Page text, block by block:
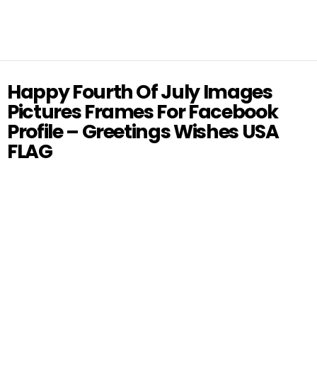
Happy Fourth Of July Images
Pictures Frames For Facebook
Profile – Greetings Wishes USA
FLAG